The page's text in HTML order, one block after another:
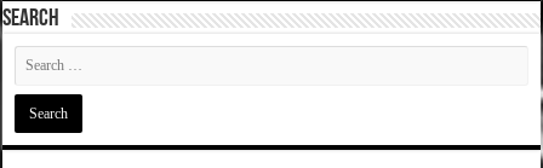
SEARCH